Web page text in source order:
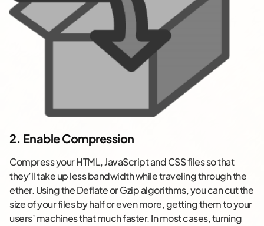
2. Enable Compression
Compress your HTML, JavaScript and CSS files so that
they’ll take up less bandwidth while traveling through the
ether. Using the Deflate or Gzip algorithms, you can cut the
size of your files by half or even more, getting them to your
users’ machines that much faster. In most cases, turning